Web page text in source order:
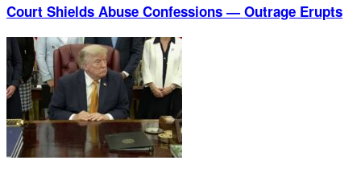
Court Shields Abuse Confessions — Outrage Erupts